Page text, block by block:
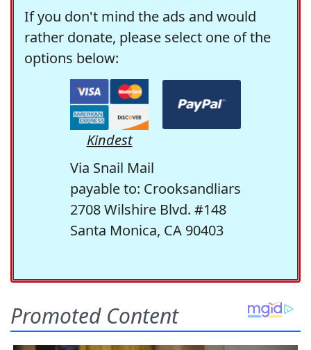
If you don't mind the ads and would
rather donate, please select one of the
options below:
Kindest
Via Snail Mail
payable to: Crooksandliars
2708 Wilshire Blvd. #148
Santa Monica, CA 90403